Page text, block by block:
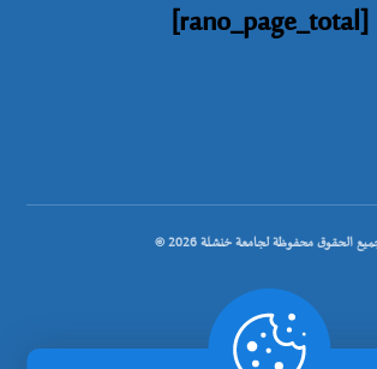
[rano_page_total]
.